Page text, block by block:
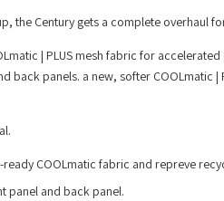
the Century gets a complete overhaul
| PLUS mesh fabric for
back panels. a new, softer COOLmatic
COOLmatic fabric and repreve
panel and back panel.